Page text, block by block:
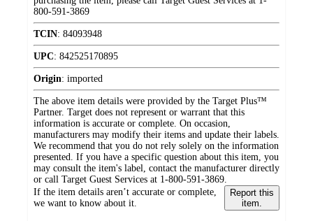
800-591-3869
TCIN: 84093948
UPC: 842525170895
Origin: imported
The above item details were provided by the Target Plus™
Partner. Target does not represent or warrant that this
information is accurate or complete. On occasion,
manufacturers may modify their items and update their labels.
We recommend that you do not rely solely on the information
presented. If you have a specific question about this item, you
may consult the item's label, contact the manufacturer directly
or call Target Guest Services at 1-800-591-3869.
If the item details aren’t accurate or complete,
we want to know about it.
Report this
item.